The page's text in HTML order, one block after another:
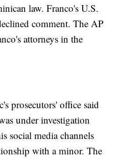
law. Franco's U.S.
comment. The AP
attorneys in the
prosecutors' office said
under investigation
social media channels
with a minor. The